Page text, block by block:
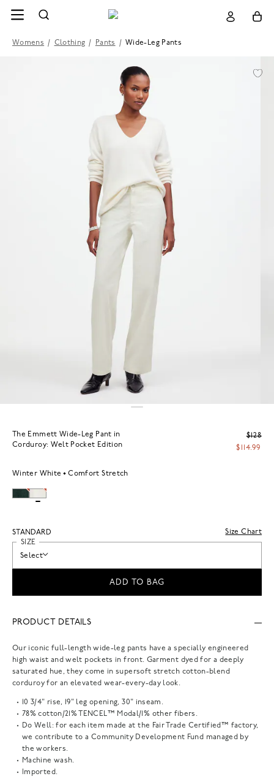
Womens / Clothing / Pants / Wide-Leg Pants
The Emmett Wide-Leg Pant in
Corduroy: Welt Pocket Edition
$128
$114.99
Winter White Comfort Stretch
STANDARD
Size Chart
SIZE
Select
ADD TO BAG
PRODUCT DETAILS
Our iconic full-length wide-leg pants have a specially engineered
high waist and welt pockets in front. Garment dyed for a deeply
saturated hue, they come in supersoft stretch cotton-blend
corduroy for an elevated wear-every-day look.
10 3/4" rise, 19" leg opening, 30" inseam.
78% cotton/21% TENCEL™ Modal/1% other fibers.
Do Well: for each item made at the Fair Trade Certified™ factory,
we contribute to a Community Development Fund managed by
the workers.
Machine wash.
Imported.